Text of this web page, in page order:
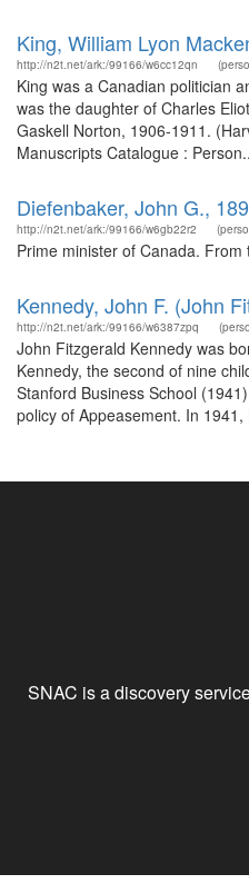
King, William Lyon
http://n2t.net/ark:/99166/w6cc12qn
King was a Canadian politician
was the daughter of Charles
Gaskell Norton, 1906-1911.
Manuscripts Catalogue :
Diefenbaker, John G.,
http://n2t.net/ark:/99166/w6gb22r2
Prime minister of Canada.
Kennedy, John F. (John
http://n2t.net/ark:/99166/w6387zpq
John Fitzgerald Kennedy was
Kennedy, the second of nine
Stanford Business School
policy of Appeasement. In
SNAC is a discovery